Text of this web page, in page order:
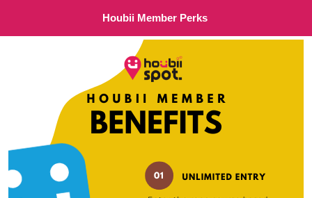
Houbii Member Perks